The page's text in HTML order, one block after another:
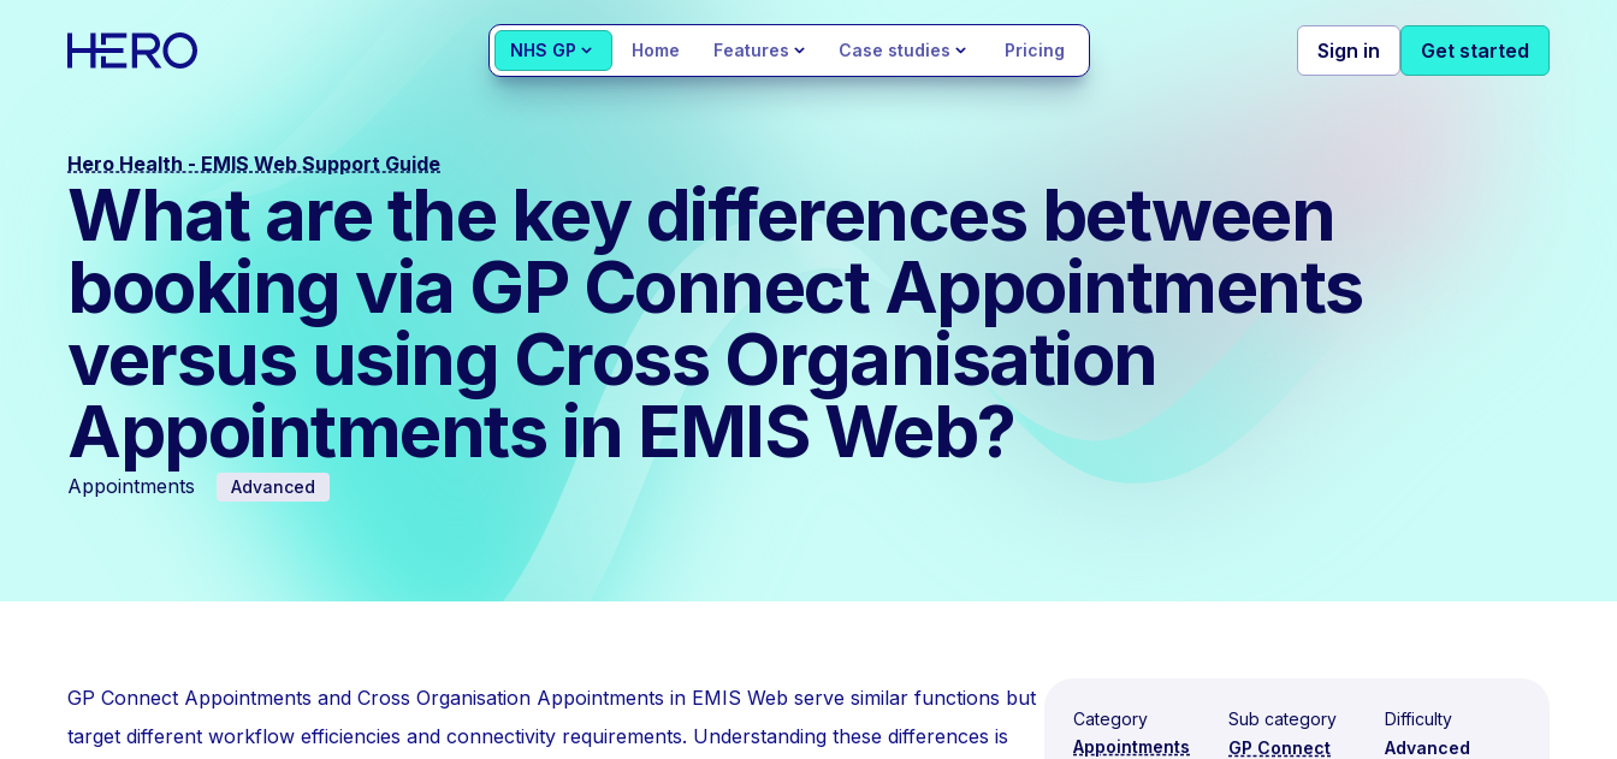
NHS GP Home Features Case studies Pricing Sign in Get started
Hero Health - EMIS Web Support Guide
What are the key differences between
booking via GP Connect Appointments
versus using Cross Organisation
Appointments in EMIS Web?
Appointments Advanced
GP Connect Appointments and Cross Organisation Appointments in EMIS Web serve similar functions but
target different workflow efficiencies and connectivity requirements. Understanding these differences is
Category
Appointments
Sub category
GP Connect
Difficulty
Advanced